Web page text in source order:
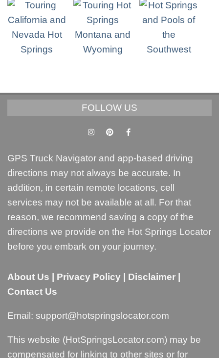
FOLLOW US
GPS Truck Navigator and app-based driving
directions may not always be accurate. In
addition, in certain remote locations, cell
services may not be available at all. For that
reason, we recommend saving a copy of the
directions we provide on the Hot Springs Locator
before you embark on your journey.
About Us | Privacy Policy | Disclaimer |
Contact Us
Email: support@hotspringslocator.com
This website (HotSpringsLocator.com) may be
compensated for linking to other sites or for